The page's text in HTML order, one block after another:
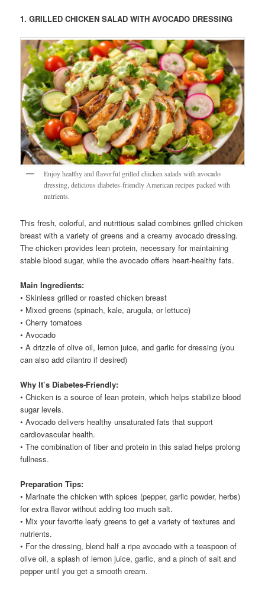
1. GRILLED CHICKEN SALAD WITH AVOCADO DRESSING
Enjoy healthy and flavorful grilled chicken salads with avocado
dressing, delicious diabetes-friendly American recipes packed with
nutrients.
This fresh, colorful, and nutritious salad combines grilled chicken
breast with a variety of greens and a creamy avocado dressing.
The chicken provides lean protein, necessary for maintaining
stable blood sugar, while the avocado offers heart-healthy fats.
Main Ingredients:
• Skinless grilled or roasted chicken breast
• Mixed greens (spinach, kale, arugula, or lettuce)
• Cherry tomatoes
• Avocado
• A drizzle of olive oil, lemon juice, and garlic for dressing (you
can also add cilantro if desired)
Why It’s Diabetes-Friendly:
• Chicken is a source of lean protein, which helps stabilize blood
sugar levels.
• Avocado delivers healthy unsaturated fats that support
cardiovascular health.
• The combination of fiber and protein in this salad helps prolong
fullness.
Preparation Tips:
• Marinate the chicken with spices (pepper, garlic powder, herbs)
for extra flavor without adding too much salt.
• Mix your favorite leafy greens to get a variety of textures and
nutrients.
• For the dressing, blend half a ripe avocado with a teaspoon of
olive oil, a splash of lemon juice, garlic, and a pinch of salt and
pepper until you get a smooth cream.